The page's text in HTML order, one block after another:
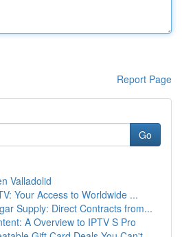
Report Page
Go
Valladolid
Your Access to Worldwide ...
Supply: Direct Contracts from...
A Overview to IPTV S Pro